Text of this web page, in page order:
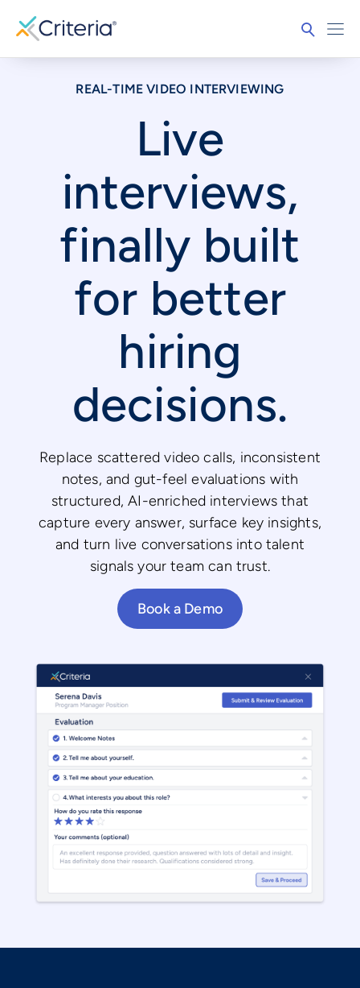
REAL-TIME VIDEO INTERVIEWING
Live
interviews,
finally built
for better
hiring
decisions.
Replace scattered video calls, inconsistent
notes, and gut-feel evaluations with
structured, AI-enriched interviews that
capture every answer, surface key insights,
and turn live conversations into talent
signals your team can trust.
Book a Demo